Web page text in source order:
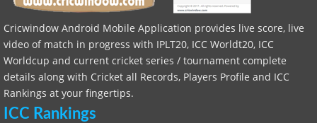
Cricwindow Android Mobile Application provides live score, live
video of match in progress with IPLT20, ICC Worldt20, ICC
Worldcup and current cricket series / tournament complete
details along with Cricket all Records, Players Profile and ICC
Rankings at your fingertips.
ICC Rankings